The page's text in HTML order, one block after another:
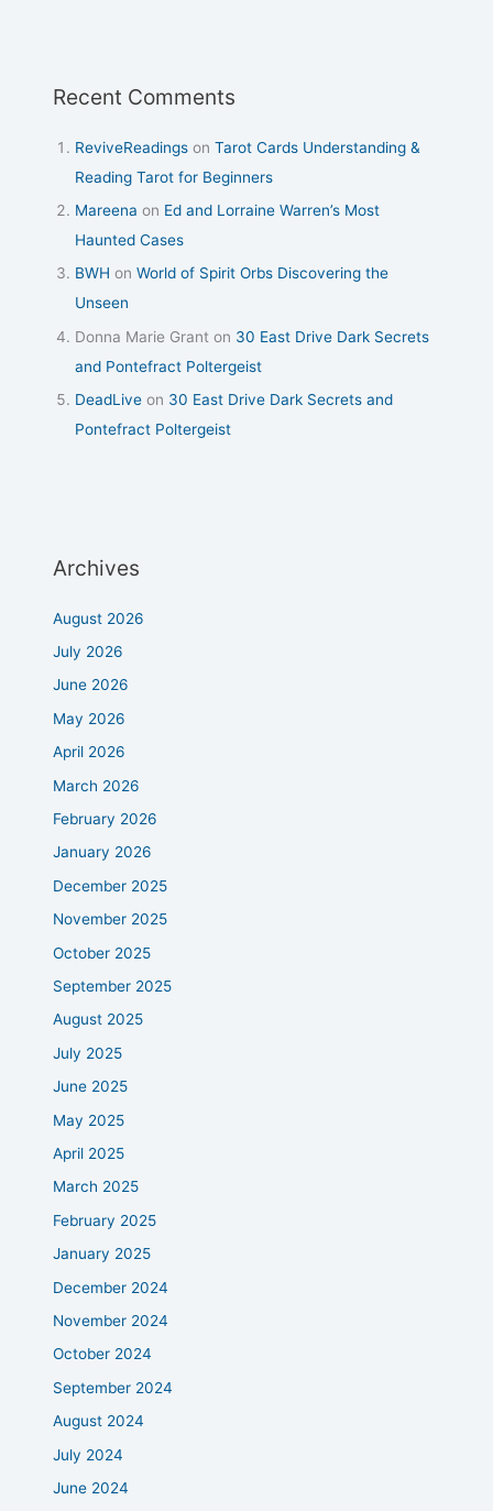
Recent Comments
ReviveReadings onTarot Cards Understanding &
Reading Tarot for Beginners
Mareena on Ed and Lorraine Warren’s Most
Haunted Cases
BWH onWorld of Spirit Orbs Discovering the
Unseen
Donna Marie Grant on 30 East Drive Dark Secrets
and Pontefract Poltergeist
DeadLive on 30 East Drive Dark Secrets and
Pontefract Poltergeist
Archives
August 2026
July 2026
June 2026
May 2026
April 2026
March 2026
February 2026
January 2026
December 2025
November 2025
October 2025
September 2025
August 2025
July 2025
June 2025
May 2025
April 2025
March 2025
February 2025
January 2025
December 2024
November 2024
October 2024
September 2024
August 2024
July 2024
June 2024